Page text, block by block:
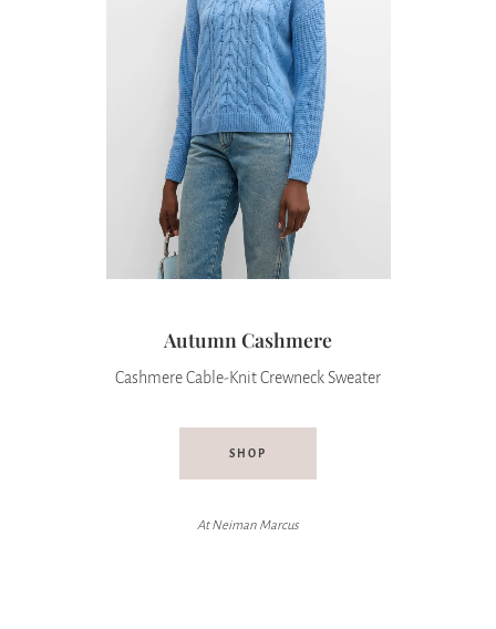
Autumn Cashmere
Cashmere Cable-Knit Crewneck Sweater
SHOP
AtNeiman Marcus